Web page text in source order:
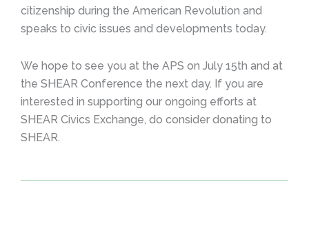
citizenship during the American Revolution and
speaks to civic issues and developments today.
We hope to see you at the APS on July 15th and at
the SHEAR Conference the next day. If you are
interested in supporting our ongoing efforts at
SHEAR Civics Exchange, do consider donating to
SHEAR.